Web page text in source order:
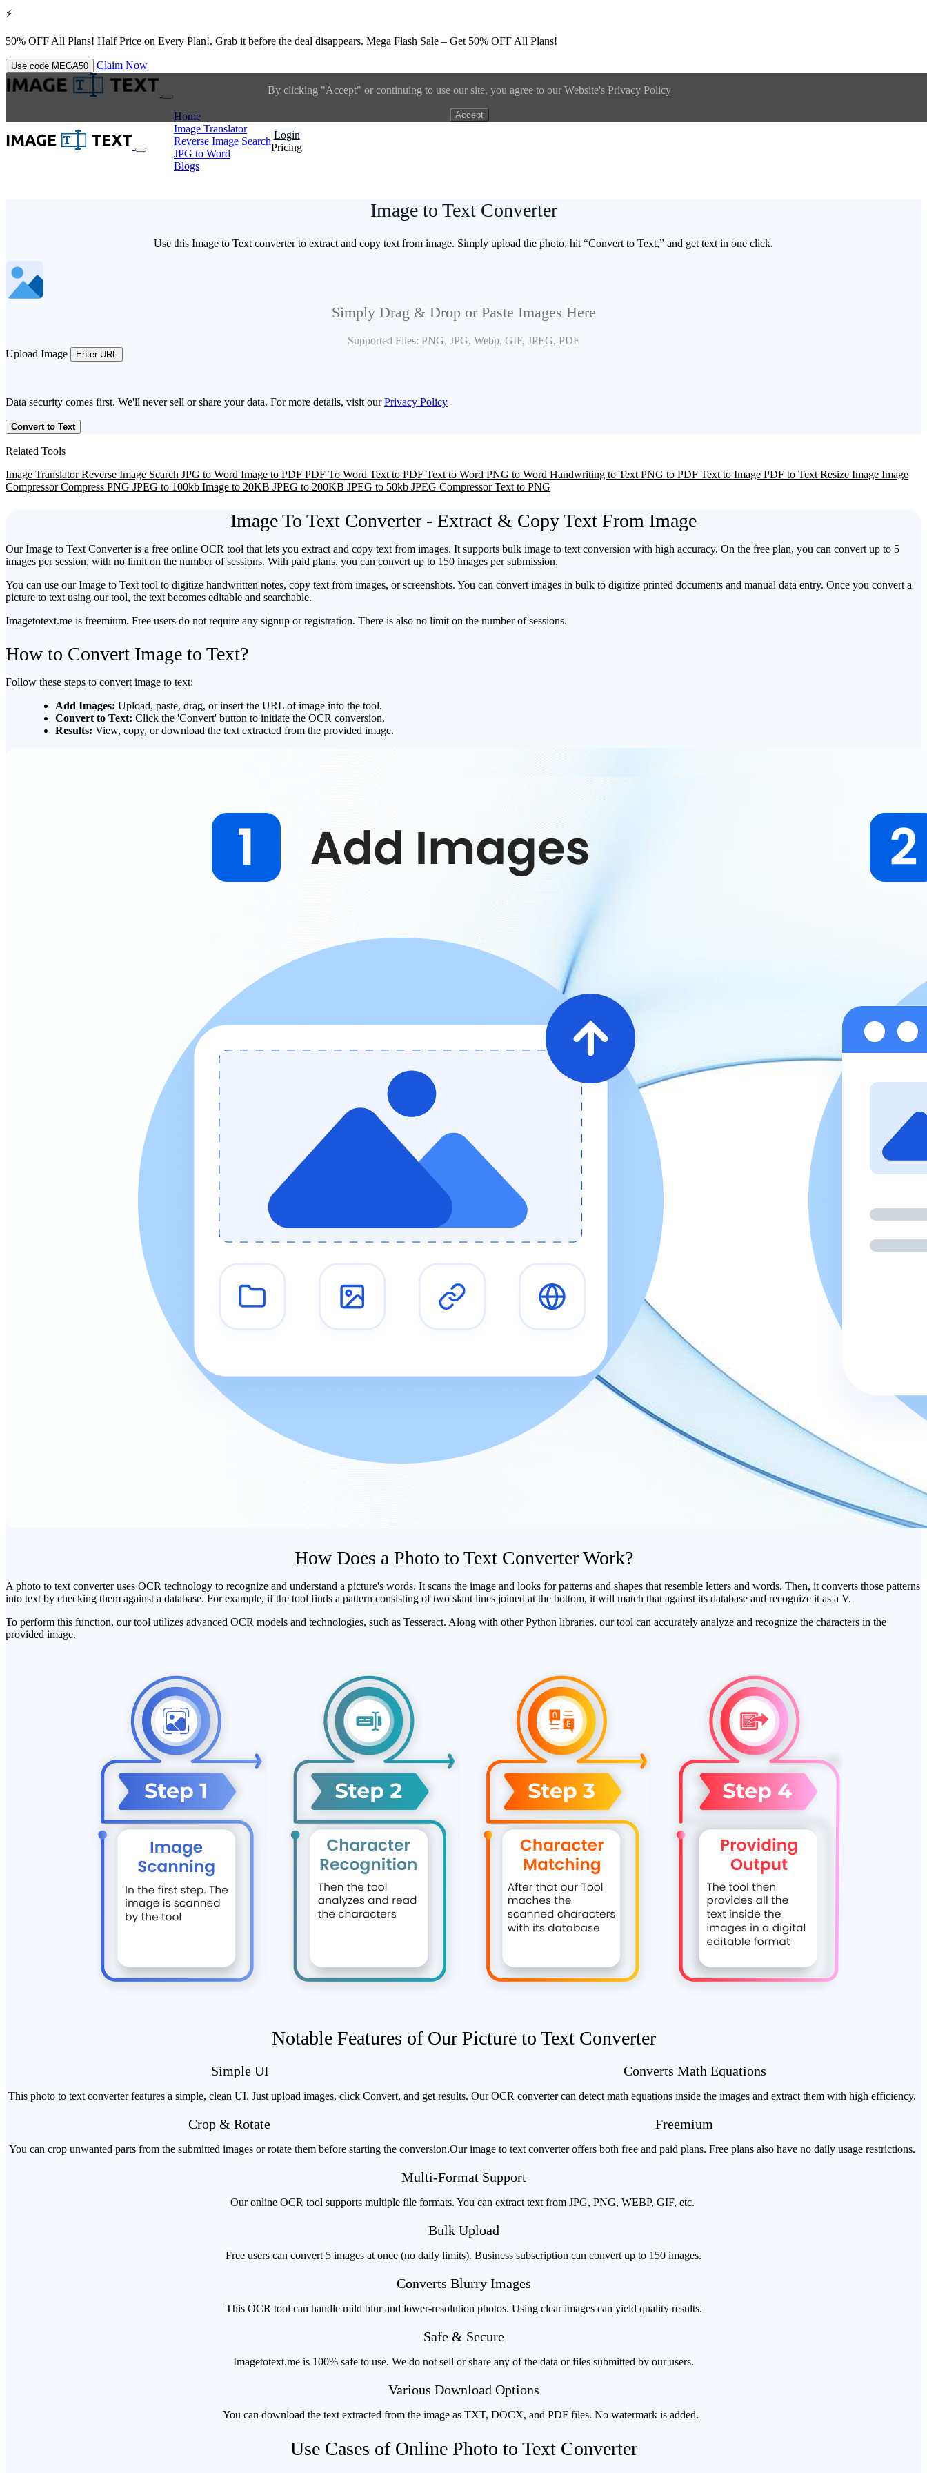
⚡
50% OFF All Plans! Half Price on Every Plan!. Grab it before the deal disappears. Mega Flash Sale – Get 50% OFF All Plans!
Use code MEGA50 Claim Now
By clicking "Accept" or continuing to use our site, you agree to our Website's Privacy Policy
Accept
Home
Image Translator
Reverse Image Search
JPG to Word
Blogs
Login
Pricing
Image to Text Converter
Use this Image to Text converter to extract and copy text from image. Simply upload the photo, hit “Convert to Text,” and get text in one click.
Simply Drag & Drop or Paste Images Here
Supported Files: PNG, JPG, Webp, GIF, JPEG, PDF
Upload Image
Enter URL
Data security comes first. We'll never sell or share your data. For more details, visit ourPrivacy Policy
Convert to Text
Related Tools
Image TranslatorReverse Image Search JPG to Word Image to PDF PDF To Word Text to PDF Text to Word PNG to Word Handwriting to TextPNG to PDF Text to Image PDF to TextResize Image Image
CompressorCompress PNG JPEG to 100kb Image to 20KB JPEG to 200KB JPEG to 50kb JPEG CompressorText to PNG
Image To Text Converter - Extract & Copy Text From Image
Our Image to Text Converter is a free online OCR tool that lets you extract and copy text from images. It supports bulk image to text conversion with high accuracy. On the free plan, you can convert up to 5
images per session, with no limit on the number of sessions. With paid plans, you can convert up to 150 images per submission.
You can use our Image to Text tool to digitize handwritten notes, copy text from images, or screenshots. You can convert images in bulk to digitize printed documents and manual data entry. Once you convert a
picture to text using our tool, the text becomes editable and searchable.
Imagetotext.me is freemium. Free users do not require any signup or registration. There is also no limit on the number of sessions.
How to Convert Image to Text?
Follow these steps to convert image to text:
Add Images: Upload, paste, drag, or insert the URL of image into the tool.
Convert to Text: Click the 'Convert' button to initiate the OCR conversion.
Results: View, copy, or download the text extracted from the provided image.
How Does a Photo to Text Converter Work?
A photo to text converter uses OCR technology to recognize and understand a picture's words. It scans the image and looks for patterns and shapes that resemble letters and words. Then, it converts those patterns
into text by checking them against a database. For example, if the tool finds a pattern consisting of two slant lines joined at the bottom, it will match that against its database and recognize it as a V.
To perform this function, our tool utilizes advanced OCR models and technologies, such as Tesseract. Along with other Python libraries, our tool can accurately analyze and recognize the characters in the
provided image.
Notable Features of Our Picture to Text Converter
Simple UI
This photo to text converter features a simple, clean UI. Just upload images, click Convert, and get results.
Converts Math Equations
Our OCR converter can detect math equations inside the images and extract them with high efficiency.
Crop & Rotate
You can crop unwanted parts from the submitted images or rotate them before starting the conversion.
Freemium
Our image to text converter offers both free and paid plans. Free plans also have no daily usage restrictions.
Multi-Format Support
Our online OCR tool supports multiple file formats. You can extract text from JPG, PNG, WEBP, GIF, etc.
Bulk Upload
Free users can convert 5 images at once (no daily limits). Business subscription can convert up to 150 images.
Converts Blurry Images
This OCR tool can handle mild blur and lower-resolution photos. Using clear images can yield quality results.
Safe & Secure
Imagetotext.me is 100% safe to use. We do not sell or share any of the data or files submitted by our users.
Various Download Options
You can download the text extracted from the image as TXT, DOCX, and PDF files. No watermark is added.
Use Cases of Online Photo to Text Converter